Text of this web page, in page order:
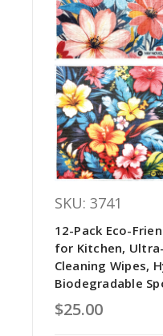
SKU: 3741
12-Pack Eco-
for Kitchen,
Cleaning Wipes,
Biodegradable
$25.00